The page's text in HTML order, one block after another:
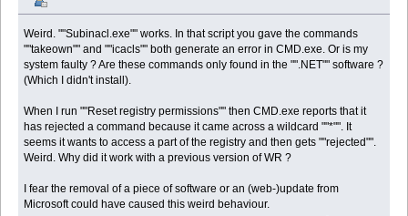
Weird. ""Subinacl.exe"" works. In that script you gave the commands
""takeown"" and ""icacls"" both generate an error in CMD.exe. Or is my
system faulty ? Are these commands only found in the "".NET"" software ?
(Which I didn't install).
When I run ""Reset registry permissions"" then CMD.exe reports that it
has rejected a command because it came across a wildcard ""*"". It
seems it wants to access a part of the registry and then gets ""rejected"".
Weird. Why did it work with a previous version of WR ?
I fear the removal of a piece of software or an (web-)update from
Microsoft could have caused this weird behaviour.